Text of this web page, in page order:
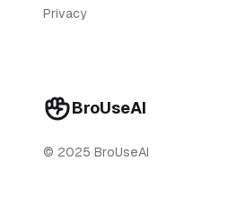
BroUseAI
© 2025 BroUseAI
Privacy